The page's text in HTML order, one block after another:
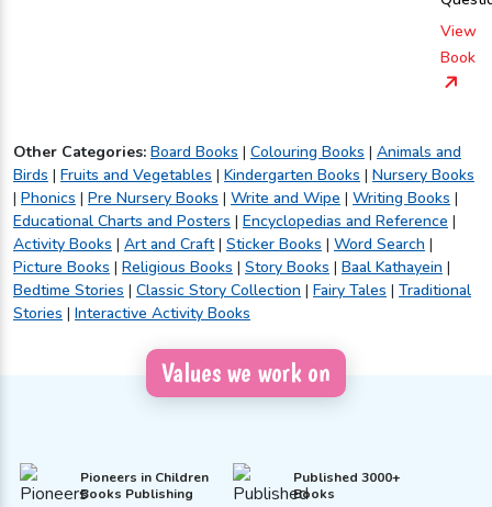
View
Book
Other Categories: Board Books | Colouring Books | Animals and
Birds | Fruits and Vegetables | Kindergarten Books | Nursery Books
| Phonics | Pre Nursery Books | Write and Wipe | Writing Books |
Educational Charts and Posters | Encyclopedias and Reference |
Activity Books | Art and Craft| Sticker Books | Word Search |
Picture Books | Religious Books | Story Books | Baal Kathayein |
Bedtime Stories | Classic Story Collection | Fairy Tales | Traditional
Stories | Interactive Activity Books
Values we work on
Pioneers in Children
Books Publishing
Published 3000+
Books